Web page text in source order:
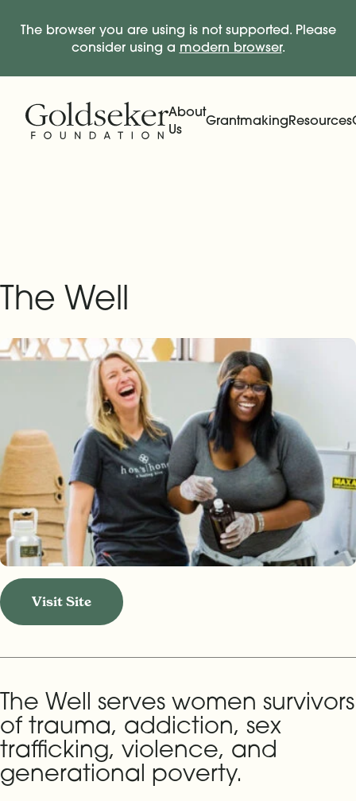
The browser you are using is not supported. Please
consider using a modern browser.
About
Us
GrantmakingResources
The Well
Visit Site
The Well serves women survivors
of trauma, addiction, sex
trafficking, violence, and
generational poverty.